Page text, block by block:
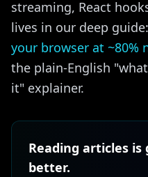
streaming, React
lives in our deep guide:
your browser at ~80%
the plain-English
it" explainer.
Reading articles is
better.